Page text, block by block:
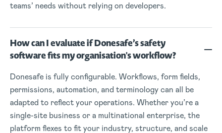
teams’ needs without relying on developers.
How can I evaluate if Donesafe’s safety
software fits my organisation's workflow?
Donesafe is fully configurable. Workflows, form fields,
permissions, automation, and terminology can all be
adapted to reflect your operations. Whether you’re a
single-site business or a multinational enterprise, the
platform flexes to fit your industry, structure, and scale